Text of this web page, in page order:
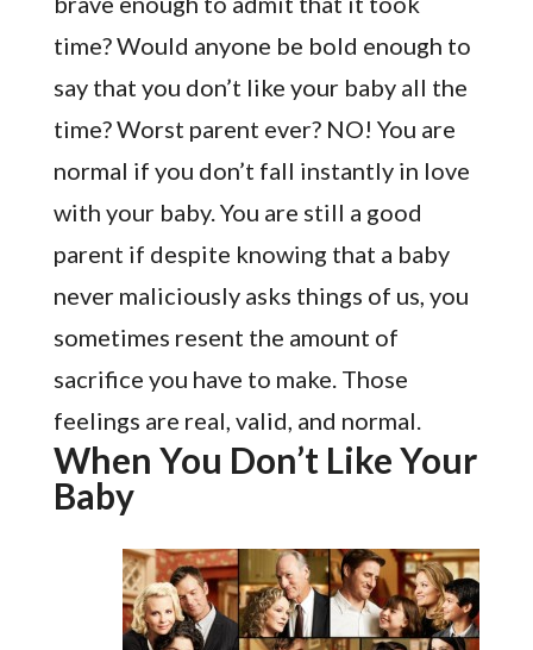
time? Would anyone be bold enough to
say that you don’t like your baby all the
time? Worst parent ever? NO! You are
normal if you don’t fall instantly in love
with your baby. You are still a good
parent if despite knowing that a baby
never maliciously asks things of us, you
sometimes resent the amount of
sacrifice you have to make. Those
feelings are real, valid, and normal.
When You Don’t Like Your
Baby